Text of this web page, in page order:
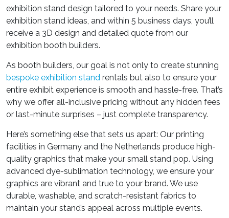
exhibition stand design tailored to your needs. Share your
exhibition stand ideas , and within 5 business days, you’ll
receive a 3D design and detailed quote from our
exhibition booth builders.
As booth builders , our goal is not only to create stunning
bespoke exhibition stand rentals but also to ensure your
entire exhibit experience is smooth and hassle-free. That’s
why we offer all-inclusive pricing without any hidden fees
or last-minute surprises – just complete transparency.
Here’s something else that sets us apart: Our printing
facilities in Germany and the Netherlands produce high-
quality graphics that make your small stand pop. Using
advanced dye-sublimation technology, we ensure your
graphics are vibrant and true to your brand. We use
durable, washable, and scratch-resistant fabrics to
maintain your stand’s appeal across multiple events.